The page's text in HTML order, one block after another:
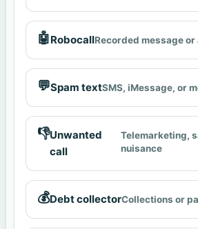
🤖RobocallRecorded message
💬Spam textSMS, iMessage, or
👎Unwanted
call
Telemarketing,
nuisance
💰Debt collectorCollections or